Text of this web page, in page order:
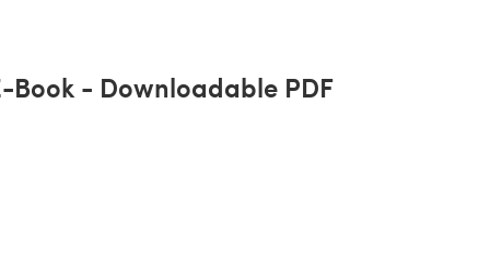
- Downloadable PDF